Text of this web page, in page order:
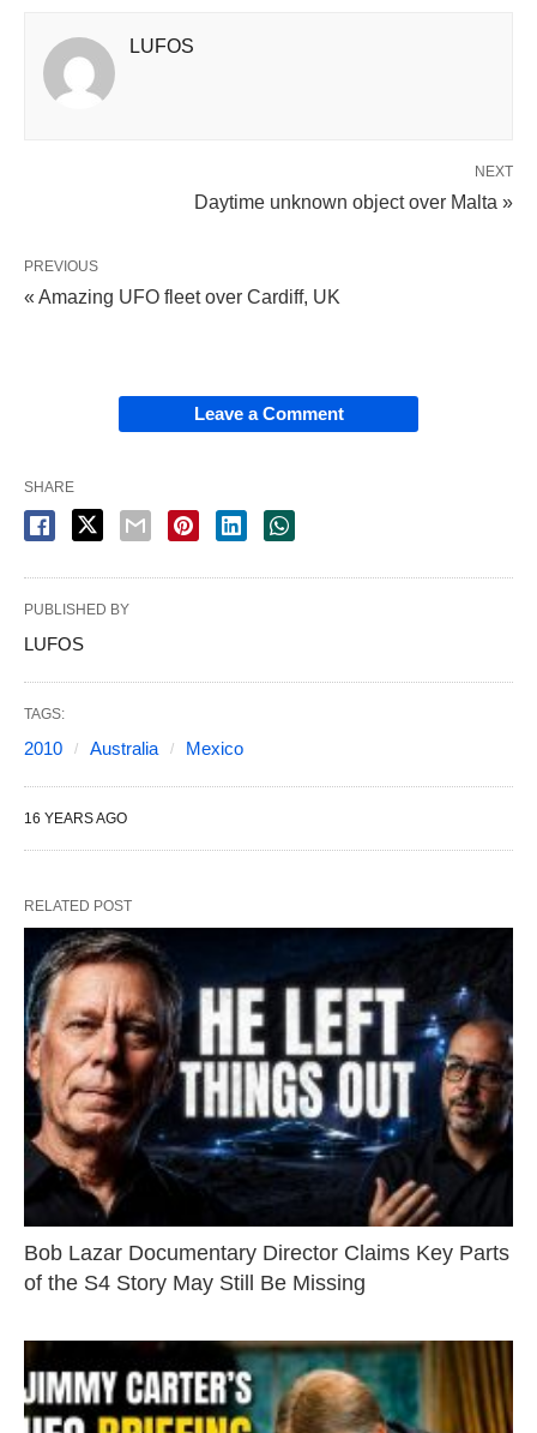
LUFOS
NEXT
Daytime unknown object over Malta »
PREVIOUS
« Amazing UFO fleet over Cardiff, UK
Leave a Comment
SHARE
PUBLISHED BY
LUFOS
TAGS:
2010 Australia Mexico
16 YEARS AGO
RELATED POST
Bob Lazar Documentary Director Claims Key Parts
of the S4 Story May Still Be Missing